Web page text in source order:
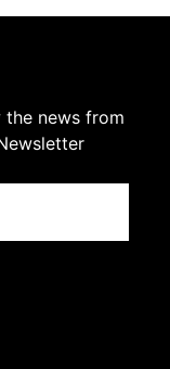
news from